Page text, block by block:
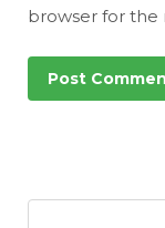
browser for